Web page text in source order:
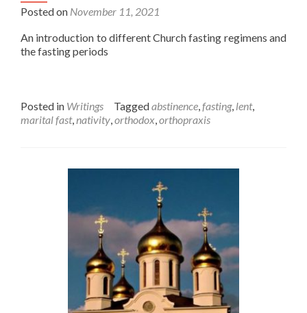
Posted on November 11, 2021
An introduction to different Church fasting regimens and
the fasting periods
Posted in Writings Taggedabstinence,fasting, lent,
marital fast,nativity,orthodox,orthopraxis